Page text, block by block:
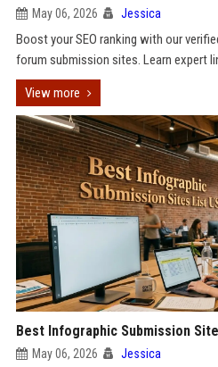
May 06, 2026 Jessica
Boost your SEO ranking with our
forum submission sites. Learn expert
View more
Best Infographic Submission
May 06, 2026 Jessica